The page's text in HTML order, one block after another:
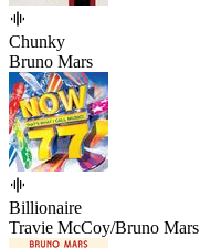
Chunky
Bruno Mars
Billionaire
Travie McCoy/Bruno Mars